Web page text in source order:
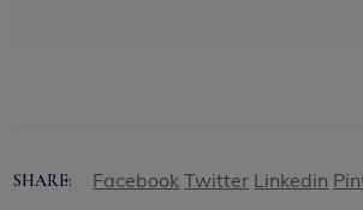
SHARE: Facebook Twitter Linkedin